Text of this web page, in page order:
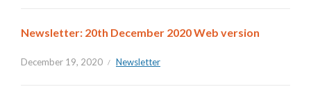
Newsletter: 20th December 2020 Web version
December 19, 2020 Newsletter